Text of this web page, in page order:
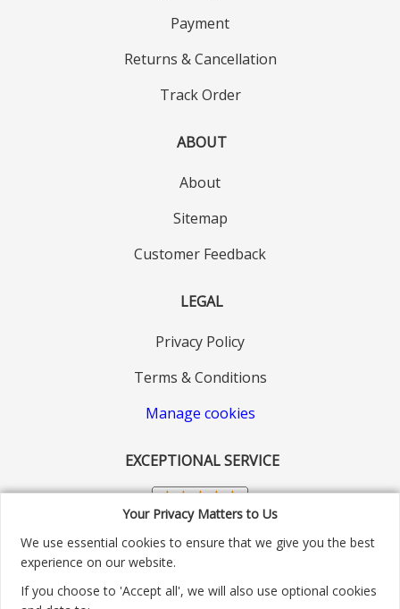
Your Privacy Matters to Us
We use essential cookies to ensure that we give you the best
experience on our website.
If you choose to 'Accept all', we will also use optional cookies
Payment
Returns & Cancellation
Track Order
ABOUT
About
Sitemap
Customer Feedback
LEGAL
Privacy Policy
Terms & Conditions
Manage cookies
EXCEPTIONAL SERVICE